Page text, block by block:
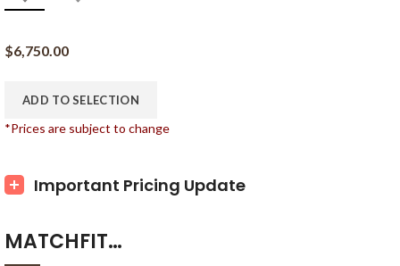
$6,750.00
ADD TO SELECTION
*Prices are subject to change
Important Pricing Update
MATCHFIT…